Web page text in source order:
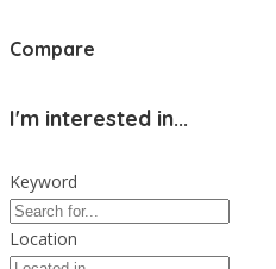
Compare
I'm interested in...
Keyword
Location